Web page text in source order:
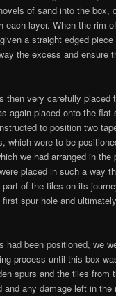
of sand into the box,
each layer. When the rim
a straight edged
the excess and ensure
then very carefully placed
again placed onto the flat
to position two
which were to be
we had arranged in the
placed in such a way
of the tiles on its
spur hole and
had been positioned, we
process until this box
spurs and the tiles from
and any damage left in the